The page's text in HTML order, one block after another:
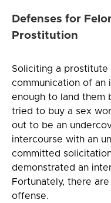
Defenses for
Prostitution
Soliciting a prostitute
communication of an
enough to land them
tried to buy a sex
out to be an
intercourse with an
committed
demonstrated an
Fortunately, there
offense.